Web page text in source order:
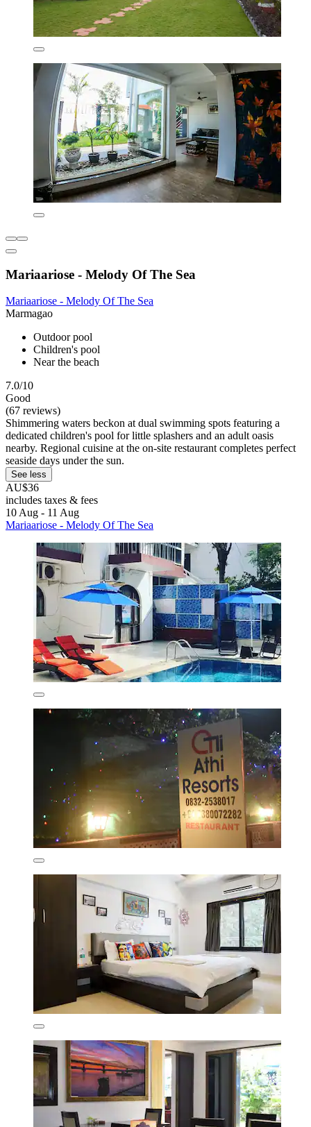
Mariaariose - Melody Of The Sea
Mariaariose - Melody Of The Sea
Marmagao
Outdoor pool
Children's pool
Near the beach
7.0/10
Good
(67 reviews)
Shimmering waters beckon at dual swimming spots featuring a
dedicated children's pool for little splashers and an adult oasis
nearby. Regional cuisine at the on-site restaurant completes perfect
seaside days under the sun.
See less
AU$36
includes taxes & fees
10 Aug - 11 Aug
Mariaariose - Melody Of The Sea